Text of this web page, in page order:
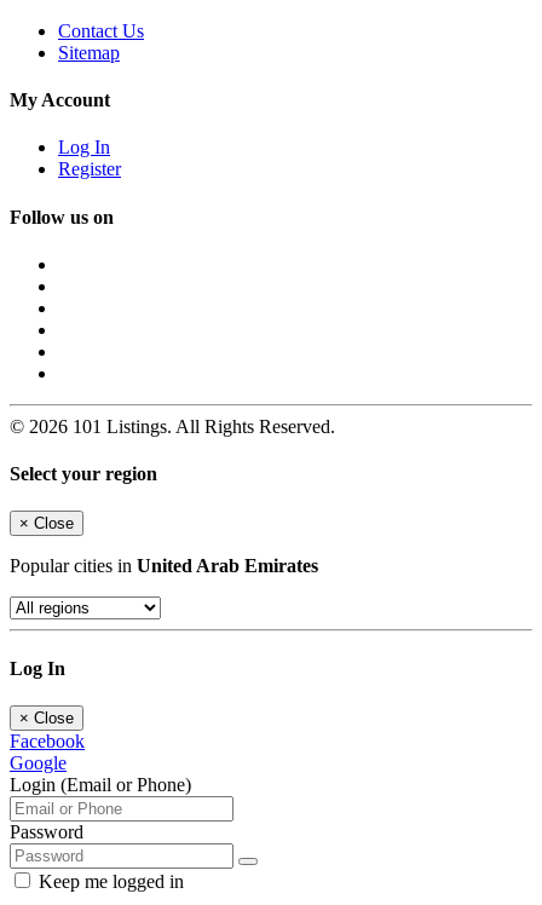
Contact Us
Sitemap
My Account
Log In
Register
Follow us on
© 2026 101 Listings. All Rights Reserved.
Select your region
× Close
Popular cities in United Arab Emirates
Log In
× Close
Facebook
Google
Login (Email or Phone)
Password
Keep me logged in